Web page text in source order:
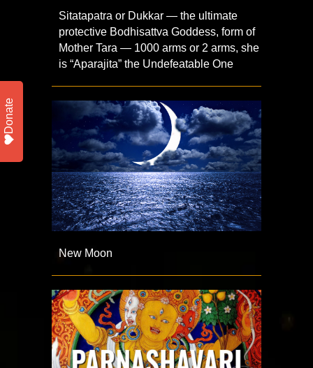
Sitatapatra or Dukkar — the ultimate
protective Bodhisattva Goddess, form of
Mother Tara — 1000 arms or 2 arms, she
is “Aparajita” the Undefeatable One
New Moon
Donate